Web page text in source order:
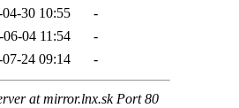
30 10:55
-
06-04 11:54
-
24 09:14 -
at mirror.lnx.sk Port 80